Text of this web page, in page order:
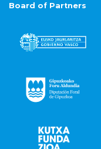
Board of Partners